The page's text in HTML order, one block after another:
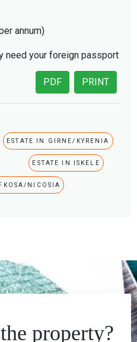
annum)
need your foreign passport
PRINT
PDF
ESTATE IN GIRNE/KYRENIA
ESTATE IN ISKELE
NICOSIA
property?